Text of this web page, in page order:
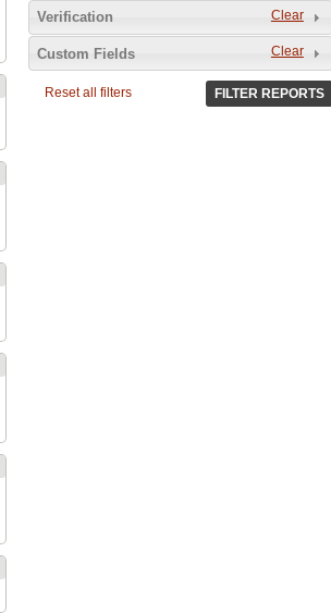
Clear
Verification
Clear
Custom Fields
Reset all filters FILTER REPORTS